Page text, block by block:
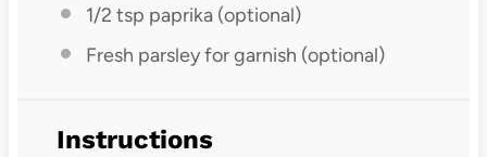
1/2 tsp paprika (optional)
Fresh parsley for garnish (optional)
Instructions